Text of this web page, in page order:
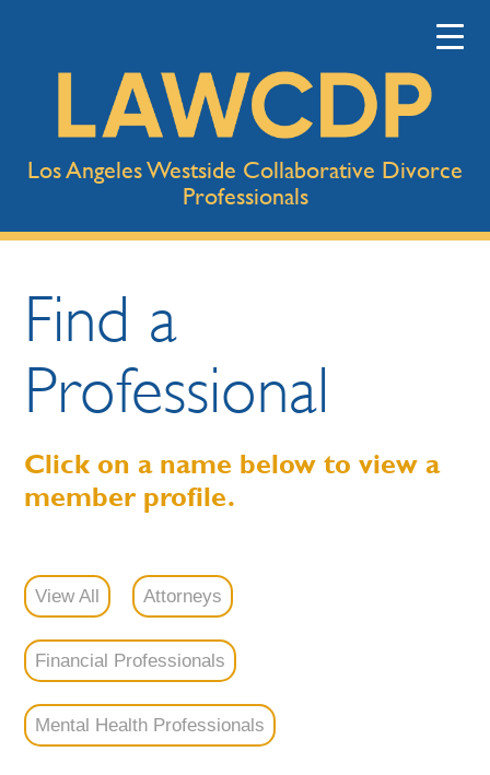
Los Angeles Westside Collaborative Divorce
Professionals
Find a
Professional
Click on a name below to view a
member profile.
View All Attorneys
Financial Professionals
Mental Health Professionals